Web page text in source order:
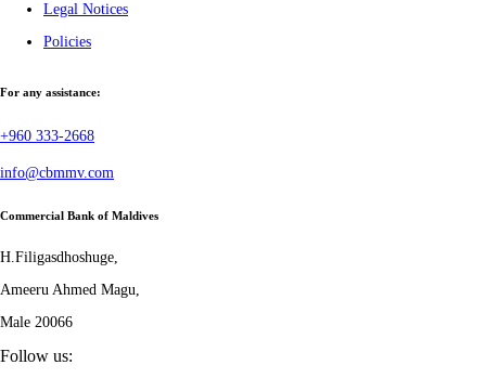
Legal Notices
Policies
For any assistance:
+960 333-2668
info@cbmmv.com
Commercial Bank of Maldives
H.Filigasdhoshuge,
Ameeru Ahmed Magu,
Male 20066
Follow us: